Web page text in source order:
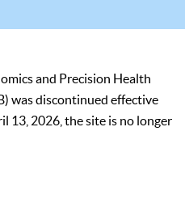
and Precision Health
was discontinued effective
13, 2026, the site is no longer